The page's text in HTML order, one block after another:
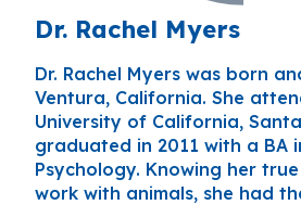
Dr. Rachel Myers
Dr. Rachel Myers was born
Ventura, California. She
University of California,
graduated in 2011 with a BA
Psychology. Knowing her
work with animals, she had